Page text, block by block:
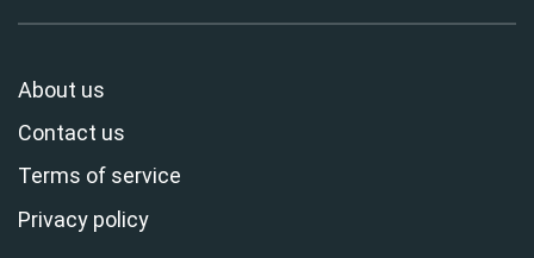
About us
Contact us
Terms of service
Privacy policy